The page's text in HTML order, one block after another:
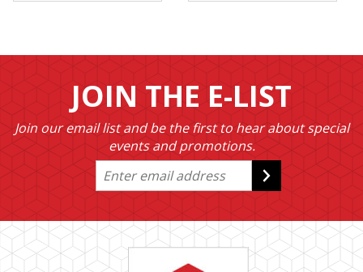
JOIN THE E-LIST
Join our email list and be the first to hear about special
events and promotions.